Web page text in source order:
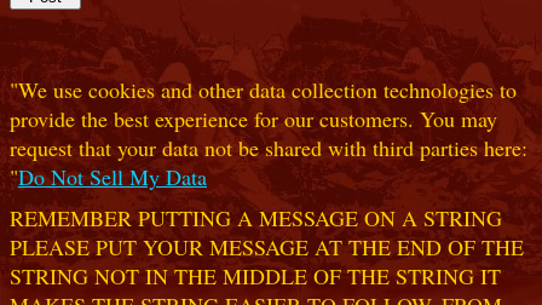
"We use cookies and other data collection technologies to
provide the best experience for our customers. You may
request that your data not be shared with third parties here:
"Do Not Sell My Data
REMEMBER PUTTING A MESSAGE ON A STRING
PLEASE PUT YOUR MESSAGE AT THE END OF THE
STRING NOT IN THE MIDDLE OF THE STRING IT